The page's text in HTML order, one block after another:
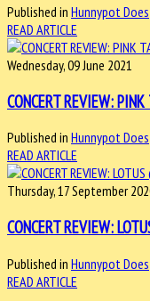
Published in Hunnypot Does
READ ARTICLE
Wednesday, 09 June 2021
CONCERT REVIEW:
Published in Hunnypot Does
READ ARTICLE
Thursday, 17 September
CONCERT REVIEW:
Published in Hunnypot Does
READ ARTICLE